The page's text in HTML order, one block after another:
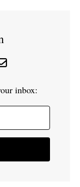
inbox: